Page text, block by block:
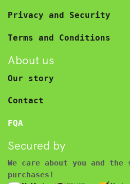
Privacy and Security
Terms and Conditions
About us
Our story
Contact
FQA
Secured by
We care about you and
purchases!